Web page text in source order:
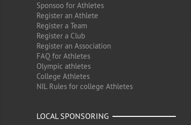
Sponsoo for Athletes
Register an Athlete
Register a Team
Register a Club
Register an Association
FAQ for Athletes
Olympic athletes
College Athletes
NIL Rules for college Athletes
LOCAL SPONSORING